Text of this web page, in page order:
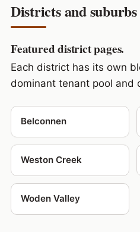
Districts and suburbs
Featured district pages.
Each district has its own
dominant tenant pool and
Belconnen
Weston Creek
Woden Valley